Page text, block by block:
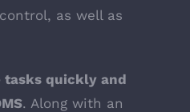
as well as
tasks quickly and
. Along with an